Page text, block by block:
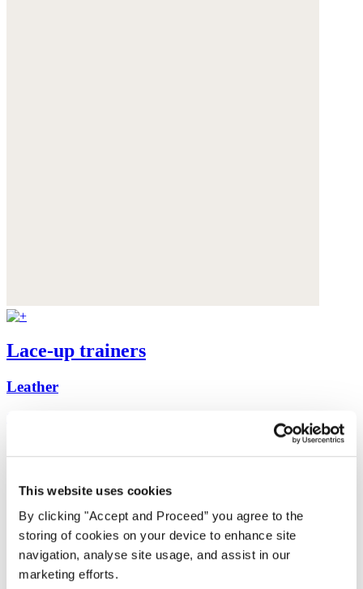
This website uses cookies
By clicking "Accept and Proceed” you agree to the
storing of cookies on your device to enhance site
navigation, analyse site usage, and assist in our
marketing efforts.
Lace-up trainers
Leather